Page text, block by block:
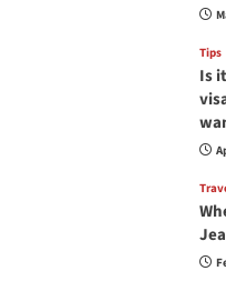
Tips
Is